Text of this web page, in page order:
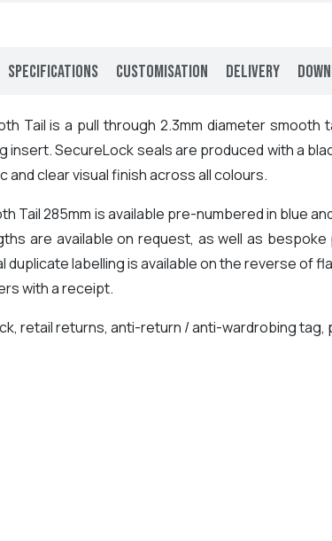
Specifications Customisation Delivery
Tail is a pull through 2.3mm diameter
insert. SecureLock seals are produced with a
and clear visual finish across all colours.
Tail 285mm is available pre-numbered in blue
are available on request, as well as
duplicate labelling is available on the reverse of
with a receipt.
retail returns, anti-return / anti-wardrobing